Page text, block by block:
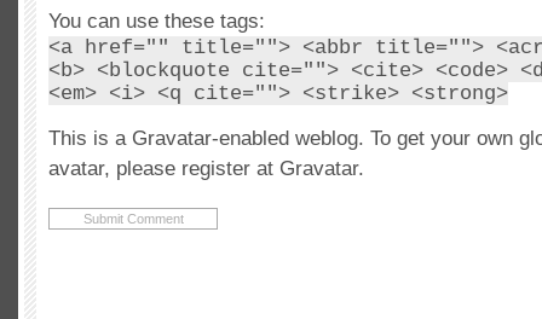
You can use these tags:
<a href="" title=""> <abbr title="">
<b> <blockquote cite=""> <cite> <code>
<em> <i> <q cite=""> <strike> <strong>
This is a Gravatar-enabled weblog. To get your own
avatar, please register at Gravatar.